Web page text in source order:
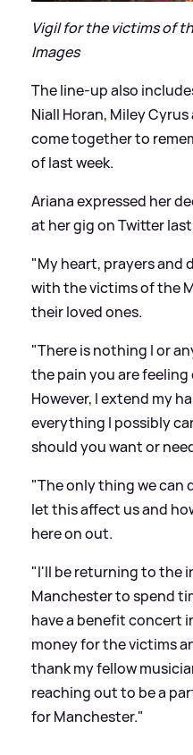
Vigil for the victims of
Images
The line-up also
Niall Horan, Miley
come together to
of last week.
Ariana expressed her
at her gig on Twitter
"My heart, prayers and
with the victims of the
their loved ones.
"There is nothing I or
the pain you are
However, I extend my
everything I possibly
should you want or
"The only thing we can
let this affect us and
here on out.
"I'll be returning to the
Manchester to spend
have a benefit concert
money for the victims
thank my fellow
reaching out to be a
for Manchester."